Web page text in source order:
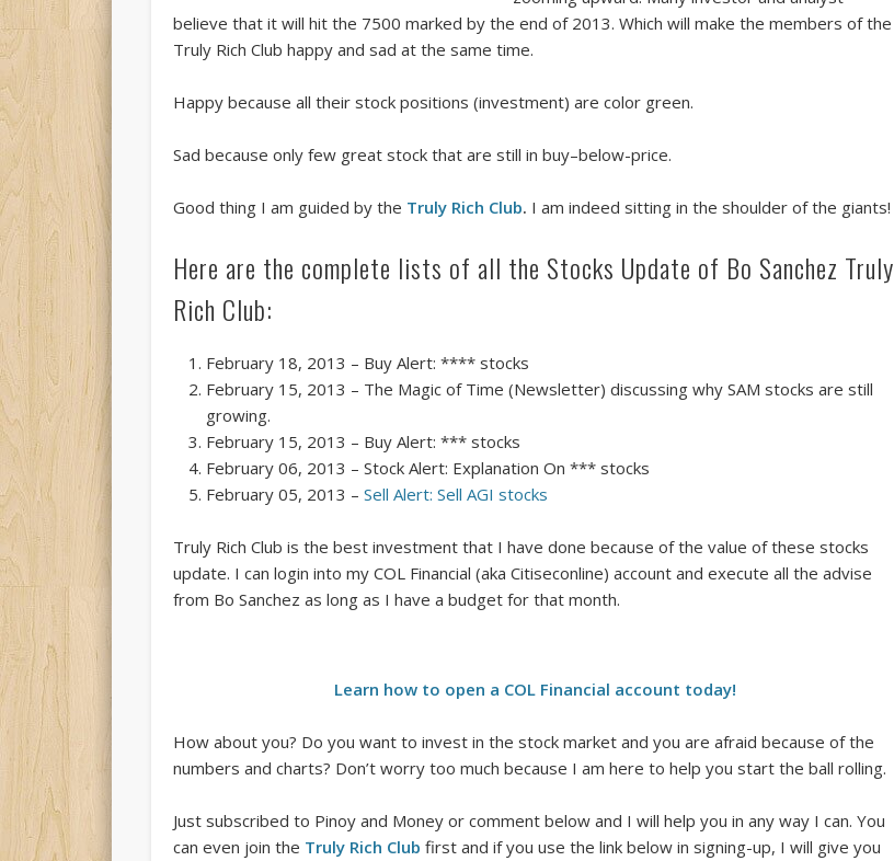
believe that it will hit the 7500 marked by the end of 2013. Which will make the members of the
Truly Rich Club happy and sad at the same time.
Happy because all their stock positions (investment) are color green.
Sad because only few great stock that are still in buy–below-price.
Good thing I am guided by the Truly Rich Club. I am indeed sitting in the shoulder of the giants!
Here are the complete lists of all the Stocks Update of Bo Sanchez Truly
Rich Club:
February 18, 2013 – Buy Alert: **** stocks
February 15, 2013 – The Magic of Time (Newsletter) discussing why SAM stocks are still
growing.
February 15, 2013 – Buy Alert: *** stocks
February 06, 2013 – Stock Alert: Explanation On *** stocks
February 05, 2013 –Sell Alert: Sell AGI stocks
Truly Rich Club is the best investment that I have done because of the value of these stocks
update. I can login into my COL Financial (aka Citiseconline) account and execute all the advise
from Bo Sanchez as long as I have a budget for that month.
Learn how to open a COL Financial account today!
How about you? Do you want to invest in the stock market and you are afraid because of the
numbers and charts? Don’t worry too much because I am here to help you start the ball rolling.
Just subscribed to Pinoy and Money or comment below and I will help you in any way I can. You
can even join the Truly Rich Club first and if you use the link below in signing-up, I will give you